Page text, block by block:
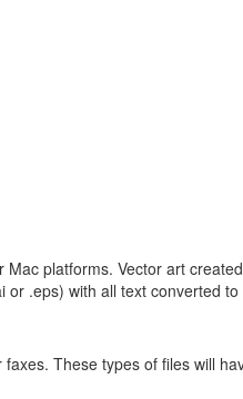
platforms. Vector art
.eps) with all text converted
These types of files will